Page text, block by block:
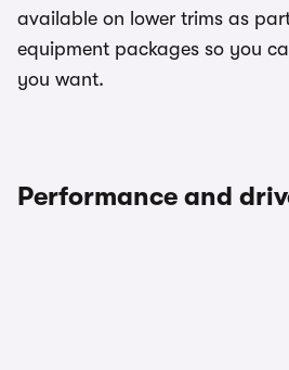
available on lower trims as
equipment packages so you
you want.
Performance and